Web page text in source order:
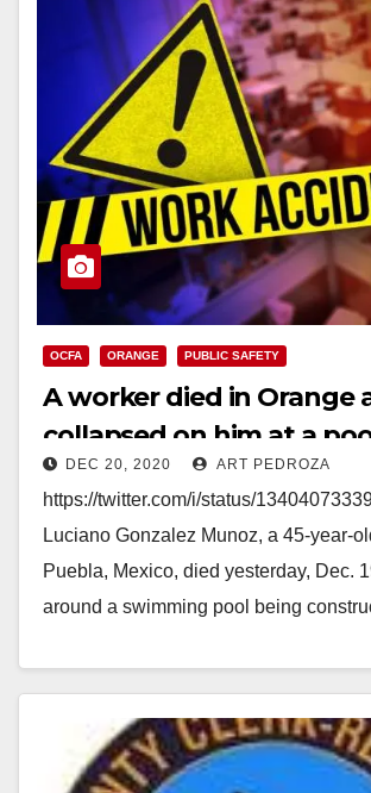
OCFA ORANGE PUBLIC SAFETY
A worker died in Orange
collapsed on him at a
construction job
DEC 20, 2020 ART PEDROZA
https://twitter.com/i/status/
Luciano Gonzalez Munoz, a 45-year-
Puebla, Mexico, died yesterday, Dec.
around a swimming pool being
Read More